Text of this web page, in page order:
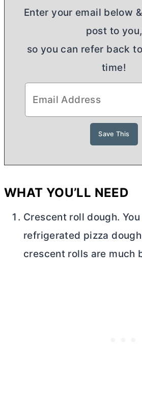
Enter your email below
post to you,
so you can refer back
time!
WHAT YOU’LL NEED
Crescent roll dough.
refrigerated pizza
crescent rolls are much